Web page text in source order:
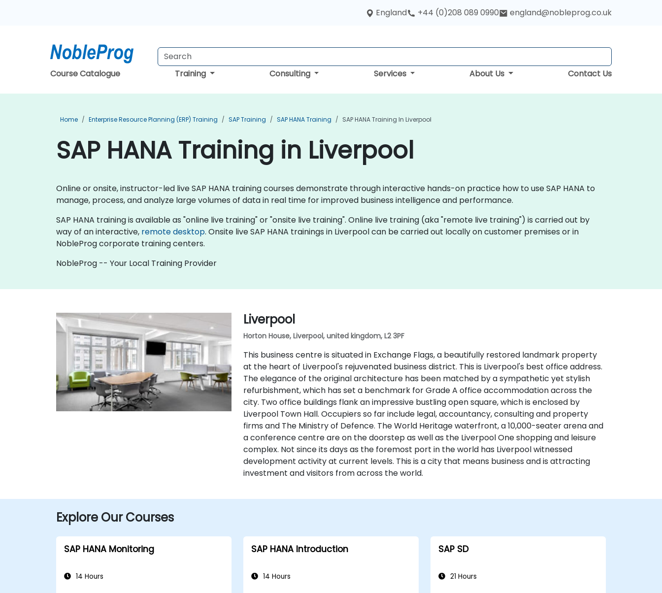
England +44 (0)208 089 0990 england@nobleprog.co.uk
Course Catalogue Training Consulting Services About Us Contact Us
Home Enterprise Resource Planning (ERP) Training SAP Training SAP HANA Training SAP HANA Training In Liverpool
SAP HANA Training in Liverpool
Online or onsite, instructor-led live SAP HANA training courses demonstrate through interactive hands-on practice how to use SAP HANA to
manage, process, and analyze large volumes of data in real time for improved business intelligence and performance.
SAP HANA training is available as "online live training" or "onsite live training". Online live training (aka "remote live training") is carried out by
way of an interactive, remote desktop. Onsite live SAP HANA trainings in Liverpool can be carried out locally on customer premises or in
NobleProg corporate training centers.
NobleProg -- Your Local Training Provider
Liverpool
Horton House, Liverpool, united kingdom, L2 3PF
This business centre is situated in Exchange Flags, a beautifully restored landmark property
at the heart of Liverpool's rejuvenated business district. This is Liverpool's best office address.
The elegance of the original architecture has been matched by a sympathetic yet stylish
refurbishment, which has set a benchmark for Grade A office accommodation across the
city. Two office buildings flank an impressive bustling open square, which is enclosed by
Liverpool Town Hall. Occupiers so far include legal, accountancy, consulting and property
firms and The Ministry of Defence. The World Heritage waterfront, a 10,000-seater arena and
a conference centre are on the doorstep as well as the Liverpool One shopping and leisure
complex. Not since its days as the foremost port in the world has Liverpool witnessed
development activity at current levels. This is a city that means business and is attracting
investment and visitors from across the world.
Explore Our Courses
SAP HANA Monitoring
14 Hours
SAP HANA Introduction
14 Hours
SAP SD
21 Hours